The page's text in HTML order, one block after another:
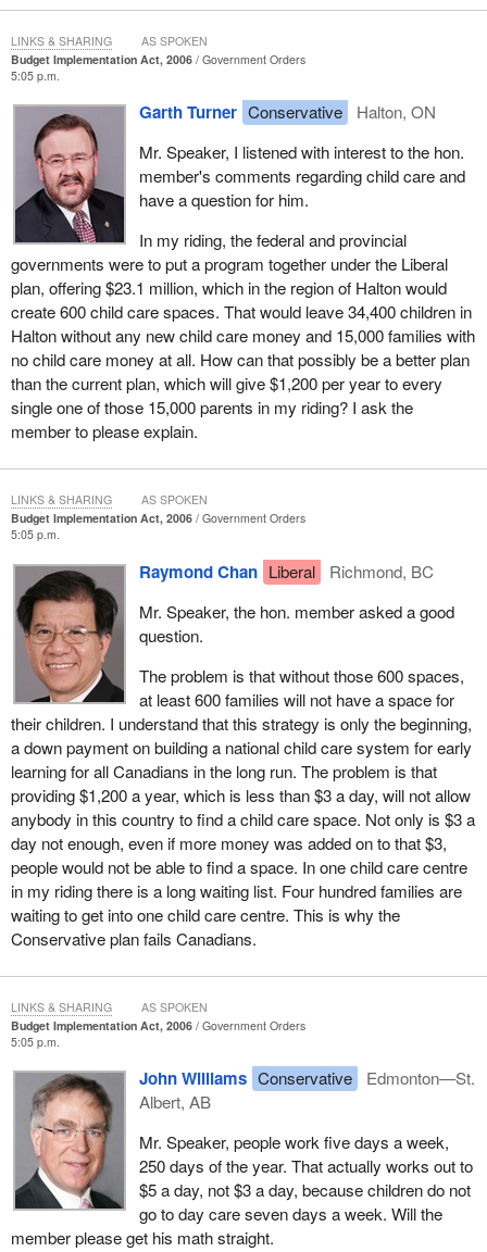
day. This is not a solution to the increasing need for affordable
child care spaces or the need for a national early childhood
education strategy.
As if $20 a week for child care is not bad enough, low income
parents will be losing the young child supplement of the Canada
child tax benefit. The Conservatives are cutting $1 billion from the
CCTB, which was supposed to reach $10 billion next year.
Through the early learning and child care agreements, the
previous Liberal government designed and implemented a
solution to these growing concerns. It is incredibly sad that
instead of using a good policy and dealing with the real issues of
child care in Canada, the Conservative government has opted for
a band-aid solution and political engineering.
Do members want more poor Conservative planning? The budget
fails to address the issue of climate change. The government has
Its transit tax credit is costly and ineffective. It will cost almost
This translates to a cost of $2,000 for each tonne of carbon
dioxide saved, which is 10 to 100 times the cost per tonne under
our project green plan.
The Liberal Party of Canada believes in investing in the
environment and climate change programs, not the elimination of
15 made in Canada climate change programs.
Do members want to hear about more poor Conservative
planning? The budget fails to make any significant investments in
education and innovation.
Budget 2006 has cancelled more than $3 billion worth of funding
on education over the next five years, all of which would have
gone directly to improve access to post-secondary education.
Shame.
Additionally, the Conservative government has cancelled more
than $2 billion in funding over five years to increase support for
granting councils, research programs and internships.
The Liberal government had a concrete vision that would have
helped put us at the forefront of competitiveness and innovation.
This lacklustre and visionless budget contains virtually nothing in
this regard.
The Liberal government believed strongly in positioning Canada
as a leader in the world by investing in innovation and research,
education and increasing Canada's productivity.
For example, for university research, our last fiscal update
Budget Implementation Act, 2006
Government Orders
5:05 p.m.
Garth Turner Conservative
Halton, ON
Mr. Speaker, I listened with interest to the hon.
member's comments regarding child care and
have a question for him.
In my riding, the federal and provincial
governments were to put a program together under the Liberal
plan, offering $23.1 million, which in the region of Halton would
create 600 child care spaces. That would leave 34,400 children in
Halton without any new child care money and 15,000 families with
no child care money at all. How can that possibly be a better plan
than the current plan, which will give $1,200 per year to every
single one of those 15,000 parents in my riding? I ask the
member to please explain.
LINKS & SHARING AS SPOKEN
Budget Implementation Act, 2006
Government Orders
5:05 p.m.
Raymond Chan Liberal
Richmond, BC
Mr. Speaker, the hon. member asked a good
question.
The problem is that without those 600 spaces,
at least 600 families will not have a space for
their children. I understand that this strategy is only the beginning,
a down payment on building a national child care system for early
learning for all Canadians in the long run. The problem is that
providing $1,200 a year, which is less than $3 a day, will not allow
anybody in this country to find a child care space. Not only is $3 a
day not enough, even if more money was added on to that $3,
people would not be able to find a space. In one child care centre
in my riding there is a long waiting list. Four hundred families are
waiting to get into one child care centre. This is why the
Conservative plan fails Canadians.
LINKS & SHARING AS SPOKEN
Budget Implementation Act, 2006
Government Orders
5:05 p.m.
John Williams Conservative
Edmonton—St.
Albert, AB
Mr. Speaker, people work five days a week,
250 days of the year. That actually works out to
$5 a day, not $3 a day, because children do not
go to day care seven days a week. Will the
member please get his math straight.
LINKS & SHARING AS SPOKEN